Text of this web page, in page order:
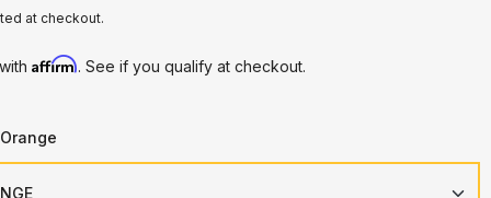
at checkout.
Affirm. See if you qualify at checkout.